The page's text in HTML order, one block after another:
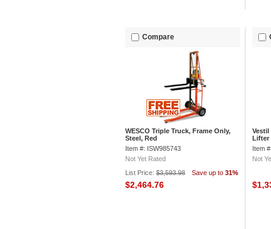
Compare
WESCO Triple Truck, Frame Only,
Steel, Red
Item #: ISW985743
Not Yet Rated
List Price: $3,593.98 Save up to 31%
$2,464.76
Lifter
Item
Not